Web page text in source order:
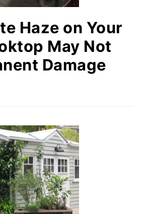
Haze on Your
May Not
Damage